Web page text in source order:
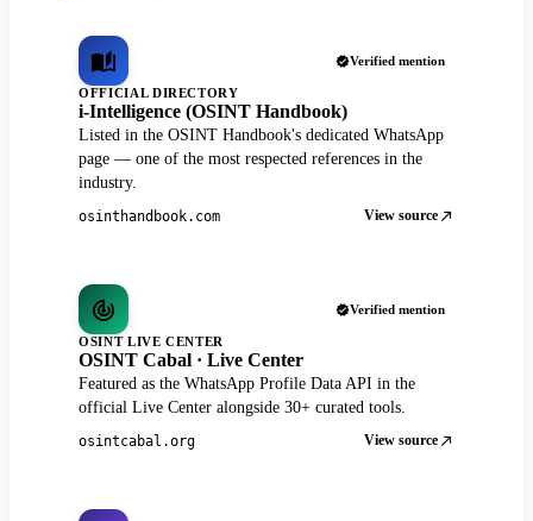
Verified mention
OFFICIAL DIRECTORY
i-Intelligence (OSINT Handbook)
Listed in the OSINT Handbook's dedicated WhatsApp
page — one of the most respected references in the
industry.
osinthandbook.com View source
Verified mention
OSINT LIVE CENTER
OSINT Cabal · Live Center
Featured as the WhatsApp Profile Data API in the
official Live Center alongside 30+ curated tools.
osintcabal.org View source